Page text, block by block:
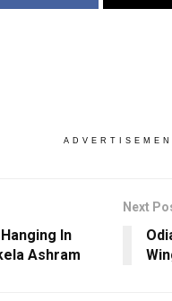
In
Ashram
Next